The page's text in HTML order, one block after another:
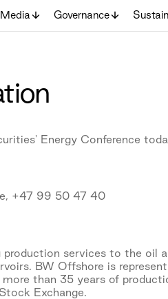
Governance
Energy Conference
+47 99 50 47 40
services to the oil
BW Offshore is
than 35 years of
Exchange.